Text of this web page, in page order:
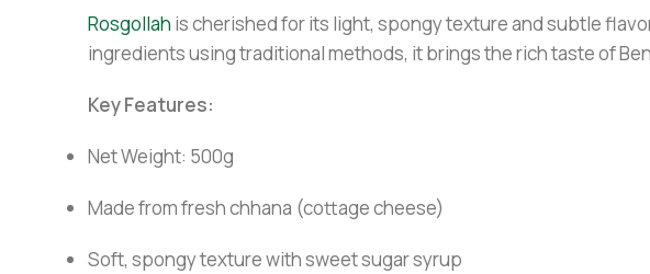
Rosgollah is cherished for its light, spongy texture and subtle
ingredients using traditional methods, it brings the rich taste of
Key Features:
Net Weight: 500g
Made from fresh chhana (cottage cheese)
Soft, spongy texture with sweet sugar syrup